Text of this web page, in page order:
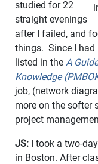
studied for 22
straight evenings
after I failed, and
things. Since I had
listed in the A
Knowledge
job, (network
more on the softer
project
JS: I took a two-
in Boston. After